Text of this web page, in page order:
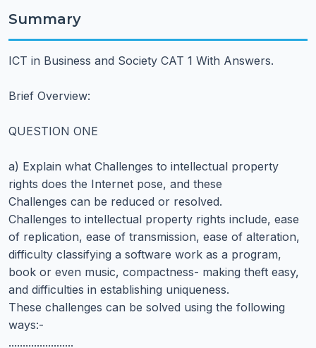
Summary
ICT in Business and Society CAT 1 With Answers.
Brief Overview:
QUESTION ONE
a) Explain what Challenges to intellectual property
rights does the Internet pose, and these
Challenges can be reduced or resolved.
Challenges to intellectual property rights include, ease
of replication, ease of transmission, ease of alteration,
difficulty classifying a software work as a program,
book or even music, compactness- making theft easy,
and difficulties in establishing uniqueness.
These challenges can be solved using the following
ways:-
.......................